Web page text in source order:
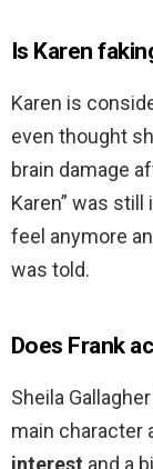
Is Karen
Karen is
even thought
brain damage
Karen” was still
feel anymore
was told.
Does Frank
Sheila
main character